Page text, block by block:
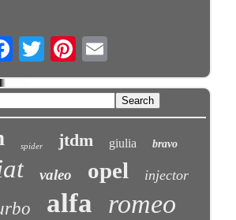
Email
spider jtdm giulia bravo
valeo opel injector
alfa romeo